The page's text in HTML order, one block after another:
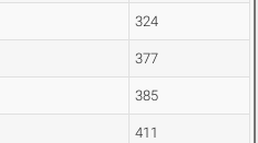
324
377
385
411